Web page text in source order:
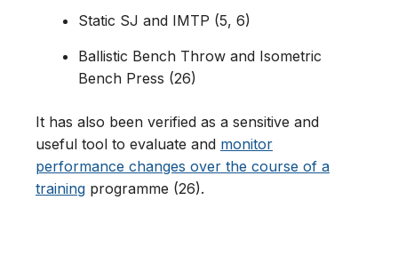
Static SJ and IMTP (5, 6)
Ballistic Bench Throw and Isometric
Bench Press (26)
It has also been verified as a sensitive and
useful tool to evaluate and monitor
performance changes over the course of a
training programme (26).